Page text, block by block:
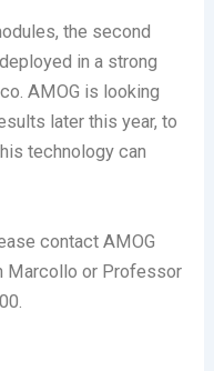
the second
in a strong
AMOG is looking
later this year, to
technology can
contact AMOG
Marcollo or Professor